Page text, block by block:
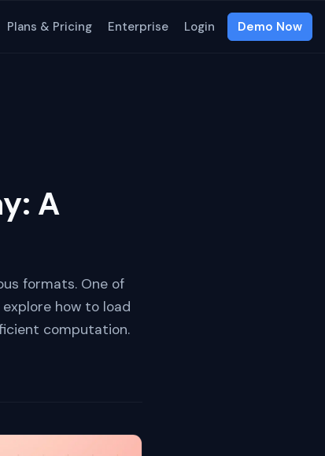
Plans & Pricing Enterprise Login Demo Now
A
formats. One of
how to load
computation.